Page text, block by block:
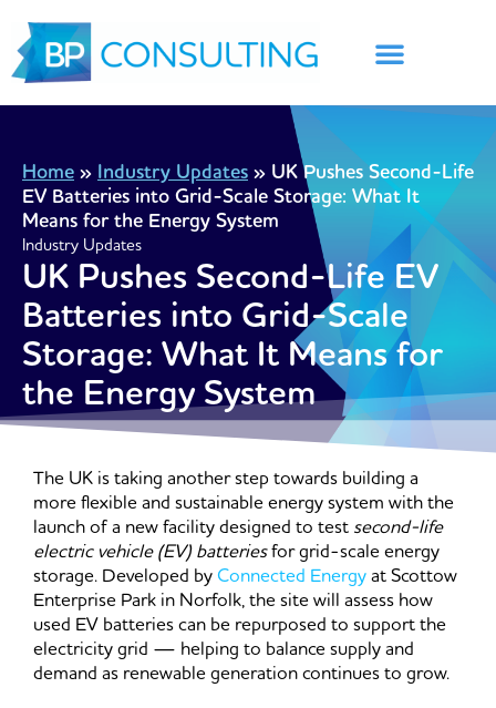
content
Home » Industry Updates » UK Pushes Second-Life
EV Batteries into Grid-Scale Storage: What It
Means for the Energy System
Industry Updates
UK Pushes Second-Life EV
Batteries into Grid-Scale
Storage: What It Means for
the Energy System
The UK is taking another step towards building a
more flexible and sustainable energy system with the
launch of a new facility designed to test second-life
electric vehicle (EV) batteriesfor grid-scale energy
storage. Developed byConnected Energyat Scottow
Enterprise Park in Norfolk, the site will assess how
used EV batteries can be repurposed to support the
electricity grid — helping to balance supply and
demand as renewable generation continues to grow.